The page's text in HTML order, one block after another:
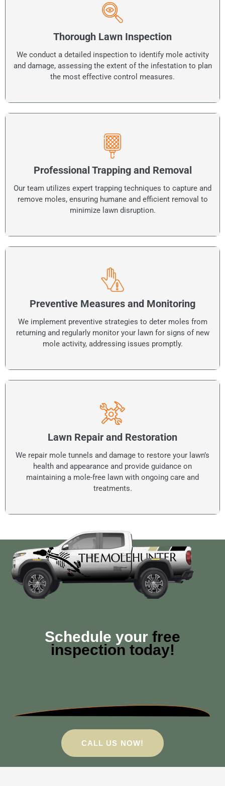
Thorough Lawn Inspection
We conduct a detailed inspection to identify mole activity
and damage, assessing the extent of the infestation to plan
the most effective control measures.
Professional Trapping and Removal
Our team utilizes expert trapping techniques to capture and
remove moles, ensuring humane and efficient removal to
minimize lawn disruption.
Preventive Measures and Monitoring
We implement preventive strategies to deter moles from
returning and regularly monitor your lawn for signs of new
mole activity, addressing issues promptly.
Lawn Repair and Restoration
We repair mole tunnels and damage to restore your lawn’s
health and appearance and provide guidance on
maintaining a mole-free lawn with ongoing care and
treatments.
Schedule your free
inspection today!
CALL US NOW!